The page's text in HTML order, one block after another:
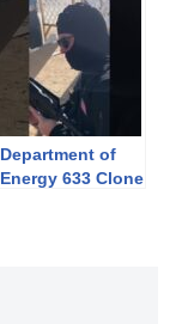
the FNC
Department of
Energy 633 Clone